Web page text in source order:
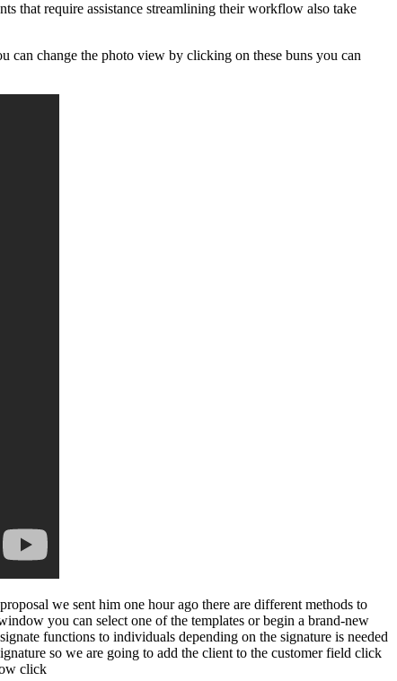
that require assistance streamlining their workflow also take
can change the photo view by clicking on these buns you can
we sent him one hour ago there are different methods to
you can select one of the templates or begin a brand-new
functions to individuals depending on the signature is needed
so we are going to add the client to the customer field click
click